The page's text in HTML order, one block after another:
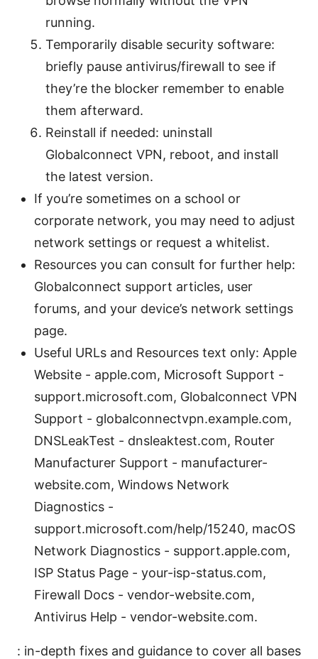
running.
Temporarily disable security software:
briefly pause antivirus/firewall to see if
they’re the blocker remember to enable
them afterward.
Reinstall if needed: uninstall
Globalconnect VPN, reboot, and install
the latest version.
If you’re sometimes on a school or
corporate network, you may need to adjust
network settings or request a whitelist.
Resources you can consult for further help:
Globalconnect support articles, user
forums, and your device’s network settings
page.
Useful URLs and Resources text only: Apple
Website - apple.com, Microsoft Support -
support.microsoft.com, Globalconnect VPN
Support - globalconnectvpn.example.com,
DNSLeakTest - dnsleaktest.com, Router
Manufacturer Support - manufacturer-
website.com, Windows Network
Diagnostics -
support.microsoft.com/help/15240, macOS
Network Diagnostics - support.apple.com,
ISP Status Page - your-isp-status.com,
Firewall Docs - vendor-website.com,
Antivirus Help - vendor-website.com.
: in-depth fixes and guidance to cover all bases